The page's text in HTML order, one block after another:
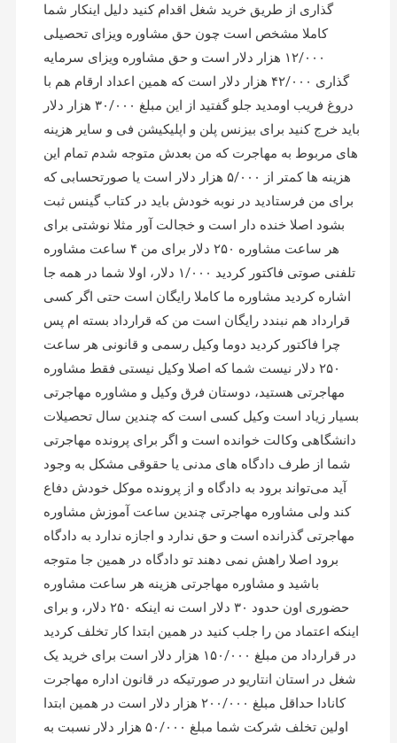
گذاری از طریق خرید شغل اقدام کنید دلیل اینکار شما
کاملا مشخص است چون حق مشاوره ویزای تحصیلی
۱۲/۰۰۰ هزار دلار است و حق مشاوره ویزای سرمایه
گذاری ۴۲/۰۰۰ هزار دلار است که همین اعداد ارقام هم با
دروغ فریب اومدید جلو گفتید از این مبلغ ۳۰/۰۰۰ هزار دلار
باید خرج کنید برای بیزنس پلن و اپلیکیشن فی و سایر هزینه
های مربوط به مهاجرت که من بعدش متوجه شدم تمام این
هزینه ها کمتر از ۵/۰۰۰ هزار دلار است یا صورتحسابی که
برای من فرستادید در نوبه خودش باید در کتاب گینس ثبت
بشود اصلا خنده دار است و خجالت آور مثلا نوشتی برای
هر ساعت مشاوره ۲۵۰ دلار برای من ۴ ساعت مشاوره
تلفنی صوتی فاکتور کردید ۱/۰۰۰ دلار، اولا شما در همه جا
اشاره کردید مشاوره ما کاملا رایگان است حتی اگر کسی
قرارداد هم نبندد رایگان است من که قرارداد بسته ام پس
چرا فاکتور کردید دوما وکیل رسمی و قانونی هر ساعت
۲۵۰ دلار نیست شما که اصلا وکیل نیستی فقط مشاوره
مهاجرتی هستید، دوستان فرق وکیل و مشاوره مهاجرتی
بسیار زیاد است وکیل کسی است که چندین سال تحصیلات
دانشگاهی وکالت خوانده است و اگر برای پرونده مهاجرتی
شما از طرف دادگاه های مدنی یا حقوقی مشکل به وجود
آید می‌تواند برود به دادگاه و از پرونده موکل خودش دفاع
کند ولی مشاوره مهاجرتی چندین ساعت آموزش مشاوره
مهاجرتی گذرانده است و حق ندارد و اجازه ندارد به دادگاه
برود اصلا راهش نمی دهند تو دادگاه در همین جا متوجه
باشید و مشاوره مهاجرتی هزینه هر ساعت مشاوره
حضوری اون حدود ۳۰ دلار است نه اینکه ۲۵۰ دلار، و برای
اینکه اعتماد من را جلب کنید در همین ابتدا کار تخلف کردید
در قرارداد من مبلغ ۱۵۰/۰۰۰ هزار دلار است برای خرید یک
شغل در استان انتاریو در صورتیکه در قانون اداره مهاجرت
کانادا حداقل مبلغ ۲۰۰/۰۰۰ هزار دلار است در همین ابتدا
اولین تخلف شرکت شما مبلغ ۵۰/۰۰۰ هزار دلار نسبت به